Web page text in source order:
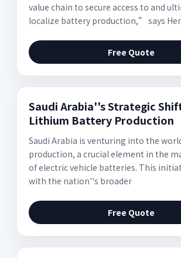
value chain to secure access to and
localize battery production,” says
Free Quote
Saudi Arabia''s Strategic
Lithium Battery Production
Saudi Arabia is venturing into the
production, a crucial element in the
of electric vehicle batteries. This
with the nation''s broader
Free Quote